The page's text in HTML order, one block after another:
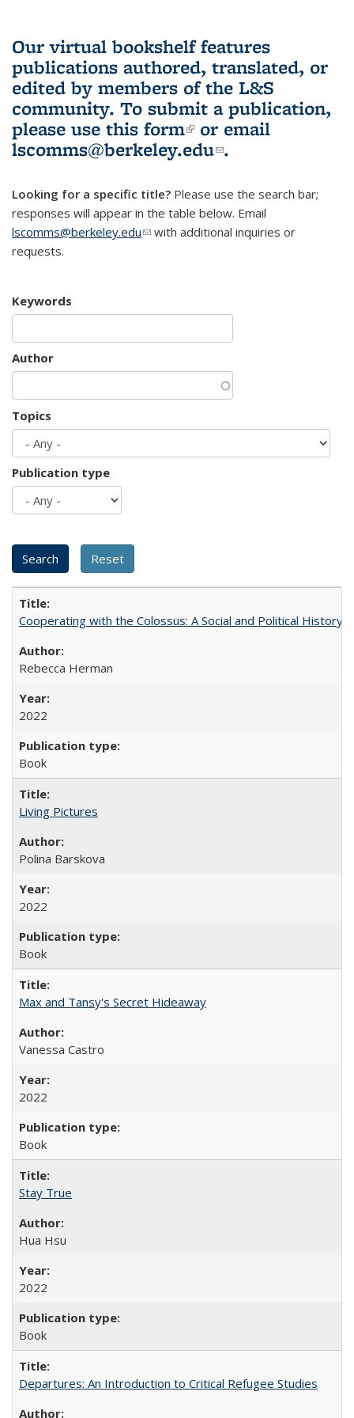
Our virtual bookshelf features
publications authored, translated, or
edited by members of the L&S
community. To submit a publication,
please use this form(link is external)
or email
lscomms@berkeley.edu(link sends e-
.
Looking for a specific title? Please use the search bar;
responses will appear in the table below. Email
lscomms@berkeley.edu(link sends e-mail)
with additional inquiries or
requests.
Keywords
Author
Topics
Publication type
Cooperating with the Colossus: A Social and Political History
Rebecca Herman
2022
Book
Living Pictures
Polina Barskova
2022
Book
Max and Tansy's Secret Hideaway
Vanessa Castro
2022
Book
Stay True
Hua Hsu
2022
Book
Departures: An Introduction to Critical Refugee Studies